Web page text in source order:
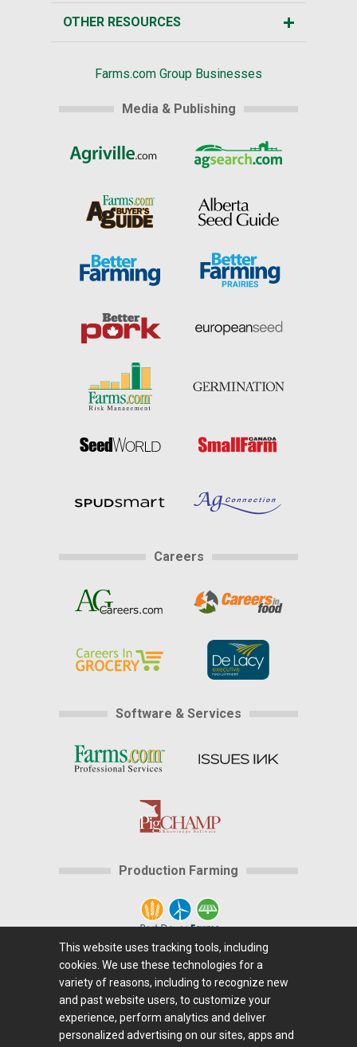
OTHER RESOURCES
Farms.com Group Businesses
Media & Publishing
Careers
Software & Services
Production Farming
Advertising
Center|Careers@Farms.com|Terms of Access
Privacy Policy | Comments/Feedback/Questions?
This website uses tracking tools, including
cookies. We use these technologies for a
variety of reasons, including to recognize new
and past website users, to customize your
experience, perform analytics and deliver
personalized advertising on our sites, apps and